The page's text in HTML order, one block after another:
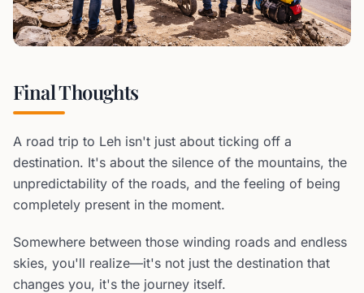
Final Thoughts
A road trip to Leh isn't just about ticking off a
destination. It's about the silence of the mountains, the
unpredictability of the roads, and the feeling of being
completely present in the moment.
Somewhere between those winding roads and endless
skies, you'll realize—it's not just the destination that
changes you, it's the journey itself.